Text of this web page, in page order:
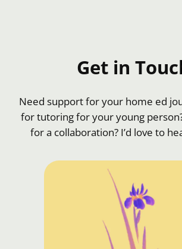
Get in
Need support for your home ed
for tutoring for your young
for a collaboration? I’d love to